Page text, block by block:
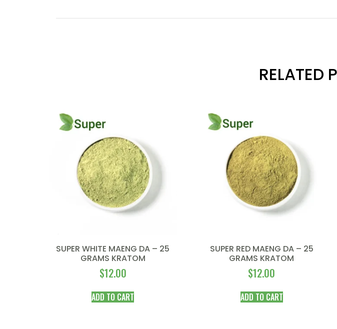
RELATED
SUPER WHITE MAENG DA – 25
GRAMS KRATOM
$12.00
ADD TO CART
SUPER RED MAENG DA – 25
GRAMS KRATOM
$12.00
ADD TO CART